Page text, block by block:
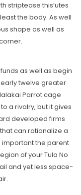
striptease this’utes
the body. As well
shape as well as
as well as begin
twelve greater
Parrot cage
a rivalry, but it gives
developed firms
can rationalize a
the parent
of your Tula No
and yet less space-